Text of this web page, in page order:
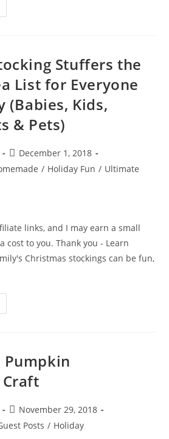
Stuffers the
List for Everyone
(Babies, Kids,
& Pets)
Post
published:
December 1, 2018
/ Holiday Fun / Ultimate
links, and I may earn a small
cost to you. Thank you - Learn
Christmas stockings can be fun,
Pumpkin
Post
published:
November 29, 2018
Posts / Holiday